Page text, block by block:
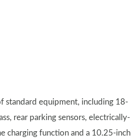
standard equipment, including 18-
rear parking sensors, electrically-
charging function and a 10.25-inch